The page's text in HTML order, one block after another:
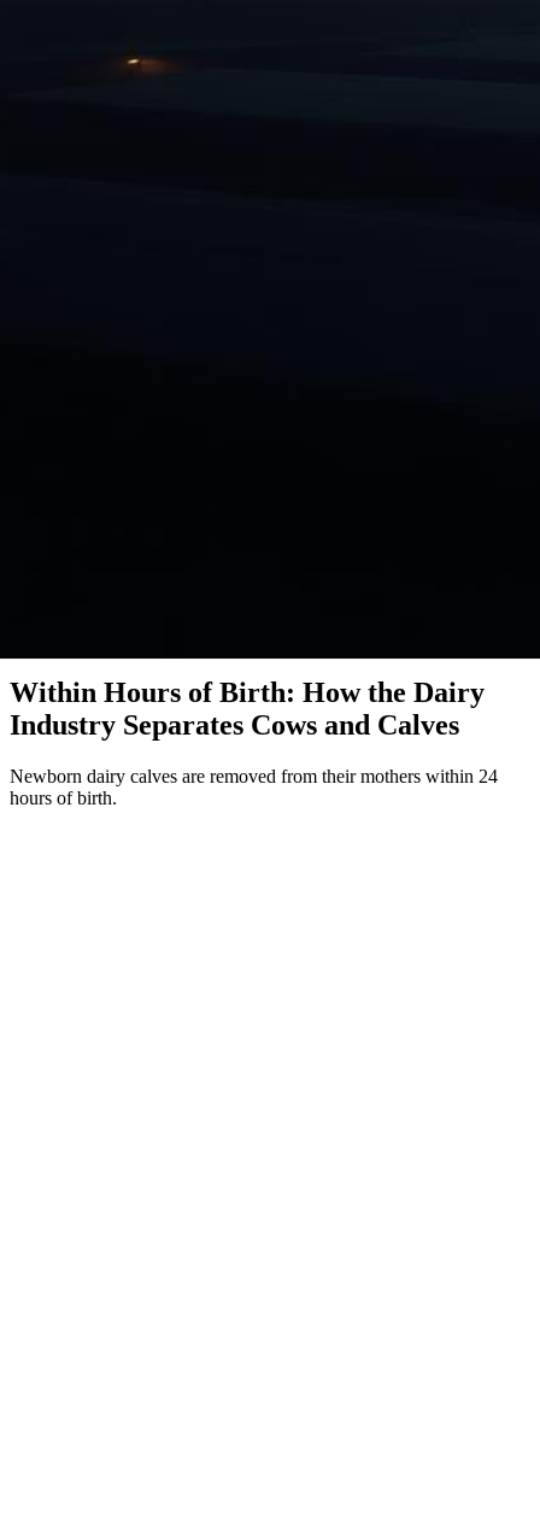
Within Hours of Birth: How the Dairy
Industry Separates Cows and Calves
Newborn dairy calves are removed from their mothers within 24
hours of birth.